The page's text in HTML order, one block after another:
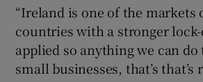
“Ireland is one of the markets
countries with a stronger
applied so anything we can
small businesses, that’s that’s